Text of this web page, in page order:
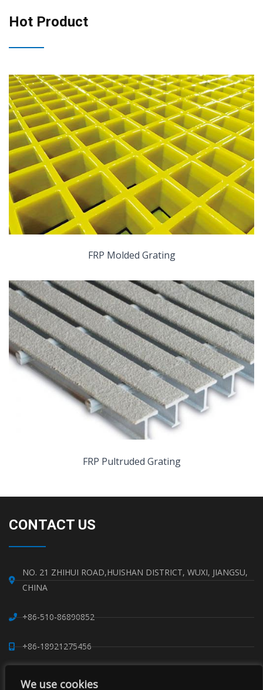
We use cookies
Hot Product
FRP Molded Grating
FRP Pultruded Grating
CONTACT US
NO. 21 ZHIHUI ROAD,HUISHAN DISTRICT, WUXI, JIANGSU,
CHINA
+86-510-86890852
+86-18921275456